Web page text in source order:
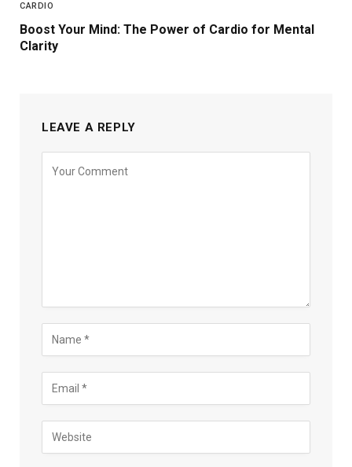
CARDIO
Boost Your Mind: The Power of Cardio for Mental
Clarity
LEAVE A REPLY